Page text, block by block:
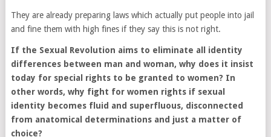
They are already preparing laws which actually put people into jail
and fine them with high fines if they say this is not right.
If the Sexual Revolution aims to eliminate all identity
differences between man and woman, why does it insist
today for special rights to be granted to women? In
other words, why fight for women rights if sexual
identity becomes fluid and superfluous, disconnected
from anatomical determinations and just a matter of
choice?